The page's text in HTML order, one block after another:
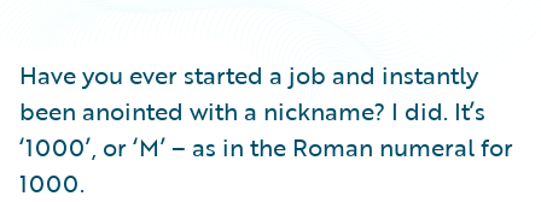
Partner Perspective
Technology
Trends
Have you ever started a job and instantly
been anointed with a nickname? I did. It’s
‘1000’, or ‘M’ – as in the Roman numeral for
1000.